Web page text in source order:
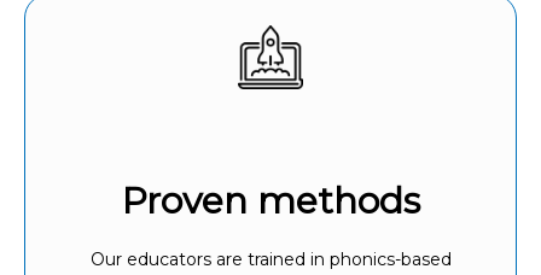
Proven methods
Our educators are trained in phonics-based